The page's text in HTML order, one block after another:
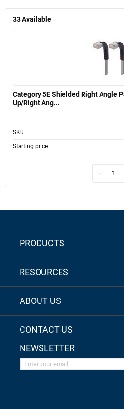
33Available
Category 5E Shielded Right Angle
Up/Right Ang...
SKU
Starting price
-
PRODUCTS
RESOURCES
ABOUT US
CONTACT US
NEWSLETTER
Enter your email